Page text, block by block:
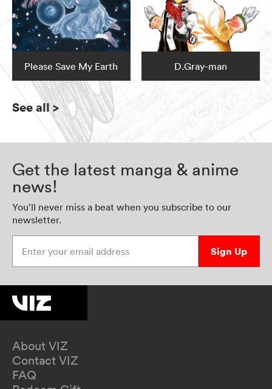
Please Save My Earth D.Gray-man
See all>
Get the latest manga & anime
news!
You’ll never miss a beat when you subscribe to our
newsletter.
Sign Up
About VIZ
Contact VIZ
FAQ